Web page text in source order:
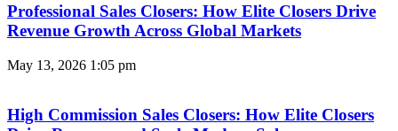
Professional Sales Closers: How Elite Closers Drive
Revenue Growth Across Global Markets
May 13, 2026 1:05 pm
High Commission Sales Closers: How Elite Closers